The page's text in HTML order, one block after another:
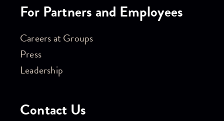
For Partners and Employees
Careers at Groups
Press
Leadership
Contact Us